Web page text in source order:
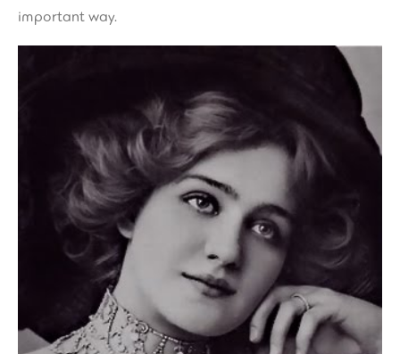
important way.